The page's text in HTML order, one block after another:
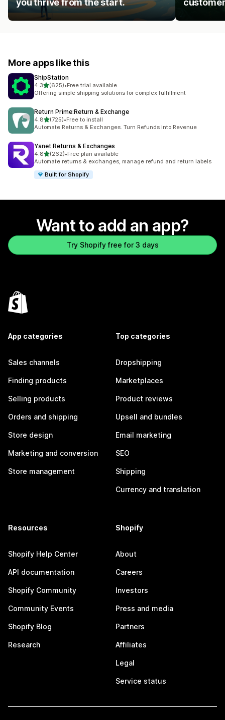
you thrive from the start.
More apps like this
ShipStation
4.3out of 5 stars
(625)
625 total reviews
•Free trial available
Offering simple shipping solutions for complex fulfillment
Return Prime:Return & Exchange
4.8out of 5 stars
(725)
725 total reviews
•Free to install
Automate Returns & Exchanges. Turn Refunds into Revenue
Yanet Returns & Exchanges
4.8out of 5 stars
(262)
262 total reviews
•Free plan available
Automate returns & exchanges, manage refund and return labels
Built for Shopify
Want to add an app?
Try Shopify free for 3 days
App categories
Sales channels
Finding products
Selling products
Orders and shipping
Store design
Marketing and conversion
Store management
Top categories
Dropshipping
Marketplaces
Product reviews
Upsell and bundles
Email marketing
SEO
Shipping
Currency and translation
Resources
Shopify Help Center
API documentation
Shopify Community
Community Events
Shopify Blog
Research
Shopify
About
Careers
Investors
Press and media
Partners
Affiliates
Legal
Service status